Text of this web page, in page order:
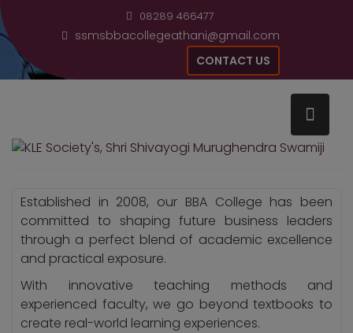
Skip
to
content
08289 466477
ssmsbbacollegeathani@gmail.com
CONTACT US
Home About College
Established in 2008, our BBA College has been
committed to shaping future business leaders
through a perfect blend of academic excellence
and practical exposure.
With innovative teaching methods and
experienced faculty, we go beyond textbooks to
create real-world learning experiences.
modal-check